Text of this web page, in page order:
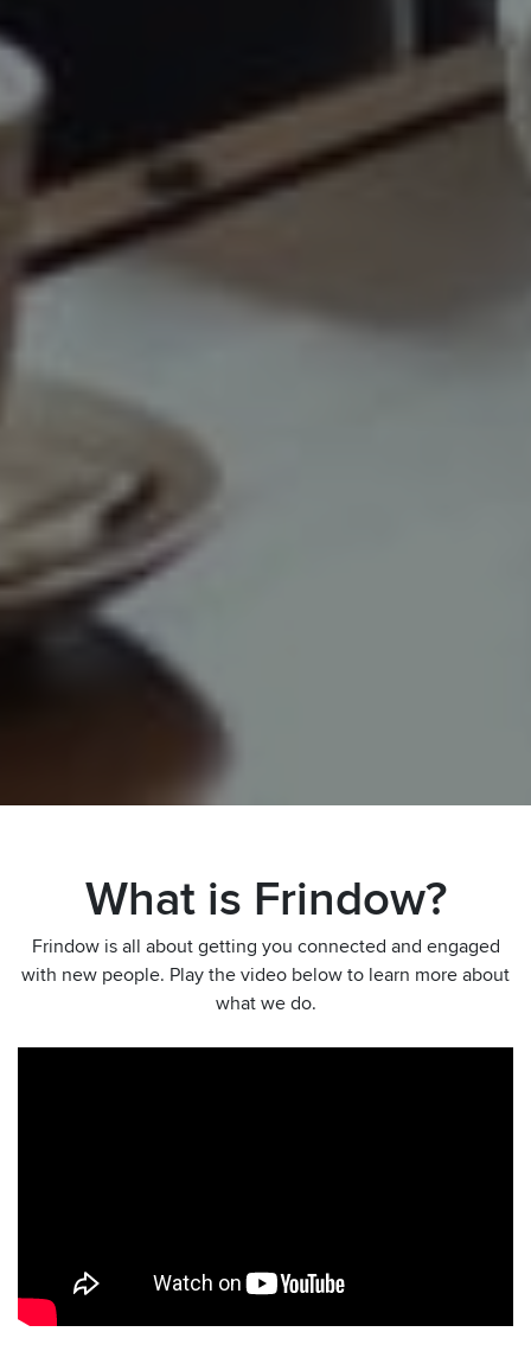
What is Frindow?
Frindow is all about getting you connected and engaged
with new people. Play the video below to learn more about
what we do.